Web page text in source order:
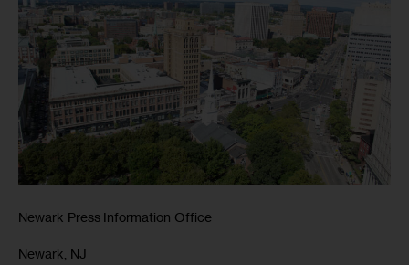
Newark Press Information Office
Newark, NJ